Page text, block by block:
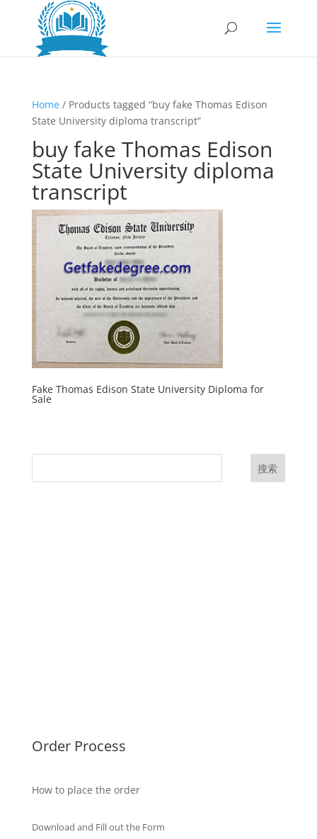
Home/ Products tagged “buy fake Thomas Edison
State University diploma transcript”
buy fake Thomas Edison
State University diploma
transcript
Fake Thomas Edison State University Diploma for
Sale
搜索
Order Process
How to place the order
Download and Fill out the Form